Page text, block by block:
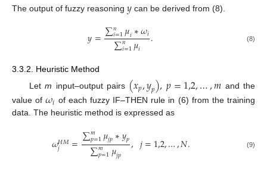
The output of fuzzy reasoning 𝑦 can be derived from (8).
𝑦=∑𝑛
𝑖=1𝜇𝑖∗𝜔𝑖
∑𝑛
𝑖=1𝜇𝑖 . (8)
3.3.2. Heuristic Method
Letm input–output pairs (𝑥𝑝,𝑦𝑝),𝑝=1,2,…,𝑚 and the
value of𝜔𝑖 of each fuzzy IF–THEN rule in (6) from the training
data. The heuristic method is expressed as
𝜔𝐻𝑀
𝑗 =∑𝑚
𝑝=1𝜇𝑗𝑝∗𝑦𝑝
∑𝑚
𝑝=1𝜇𝑗𝑝 , 𝑗=1,2,…,𝑁. (9)